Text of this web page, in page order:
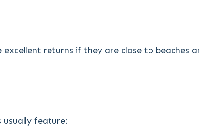
returns if they are close to beaches
feature: